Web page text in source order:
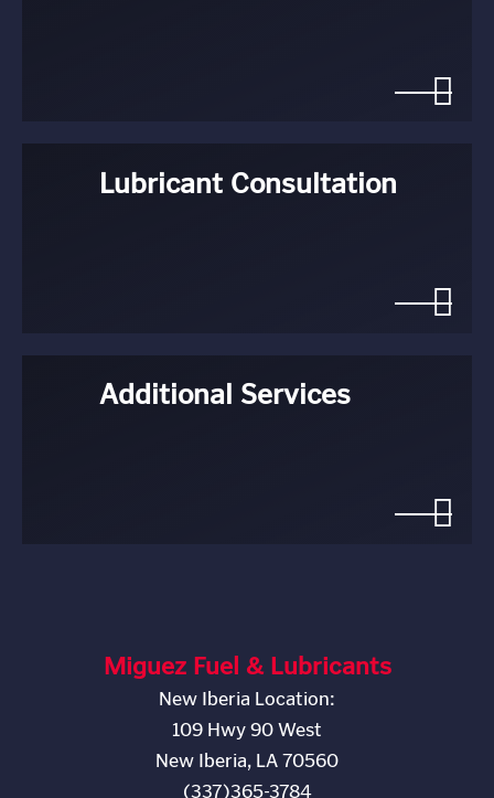
Lubricant Consultation
Additional Services
Miguez Fuel & Lubricants
New Iberia Location:
109 Hwy 90 West
New Iberia, LA 70560
(337)365-3784